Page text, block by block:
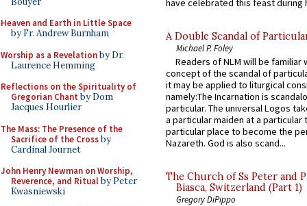
Heaven and Earth in Little Space
by Fr. Andrew Burnham
Worship as a Revelationby Dr.
Laurence Hemming
Reflections on the Spirituality of
Gregorian Chant by Dom
Jacques Hourlier
The Mass: The Presence of the
Sacrifice of the Crossby
Cardinal Journet
John Henry Newman on Worship,
Reverence, and Ritualby Peter
Kwasniewski
have celebrated this feast during
A Double Scandal of
Michael P. Foley
Readers of NLM will be familiar
concept of the scandal of
it may be applied to liturgical
namely:The Incarnation is
particular. The universal Logos
a particular maiden at a particular
particular place to become the
Nazareth. God is also scand...
The Church of Ss Peter and
Biasca, Switzerland (Part 1)
Gregory DiPippo